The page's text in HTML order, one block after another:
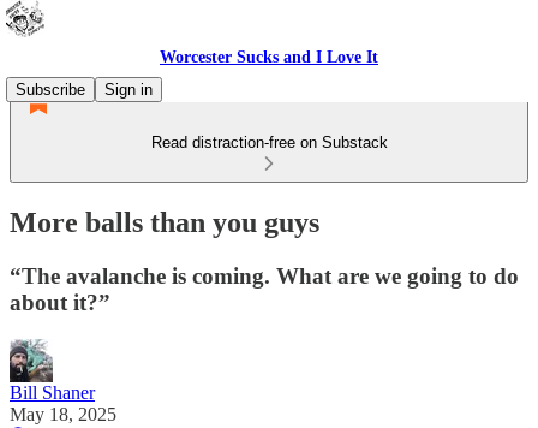
Worcester Sucks and I Love It
Subscribe
Sign in
Read distraction-free on Substack
More balls than you guys
“The avalanche is coming. What are we going to do
about it?”
Bill Shaner
May 18, 2025